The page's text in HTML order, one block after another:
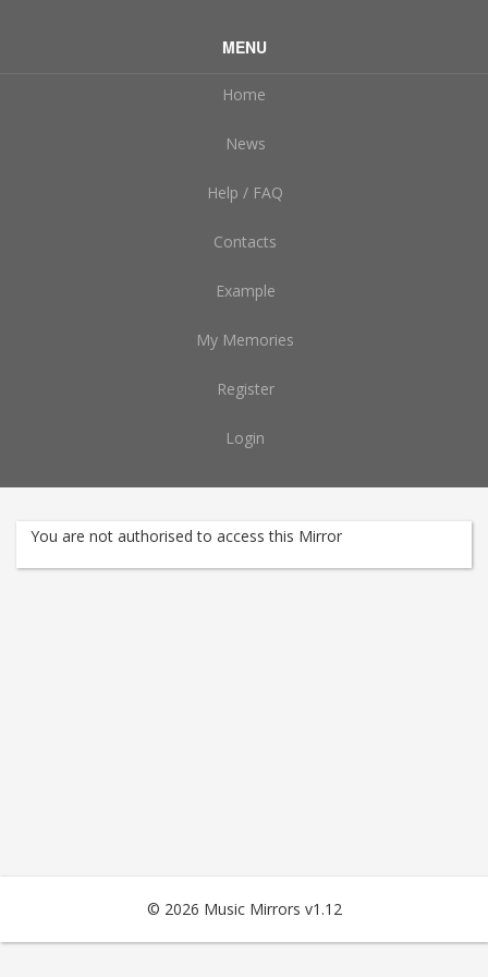
MENU
Home
News
Help / FAQ
Contacts
Example
My Memories
Register
Login
You are not authorised to access this Mirror
© 2026 Music Mirrors v1.12